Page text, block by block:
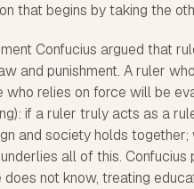
that begins by taking the
Confucius argued that
and punishment. A ruler
who relies on force will be
if a ruler truly acts as a
and society holds
all of this.
does not know, treating